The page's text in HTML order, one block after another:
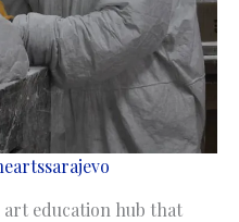
art education hub that